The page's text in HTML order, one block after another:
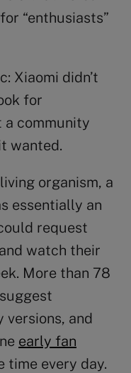
“enthusiasts”
Xiaomi didn’t
for
a community
wanted.
organism, a
essentially an
request
watch their
More than 78
versions, and
early fan
time every day.